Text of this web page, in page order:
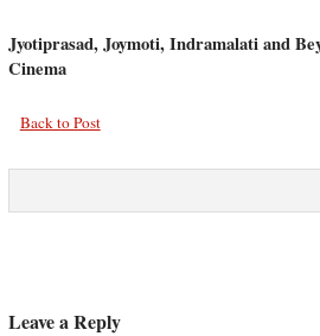
Jyotiprasad, Joymoti, Indramalati and
Cinema
Back to Post
Leave a Reply